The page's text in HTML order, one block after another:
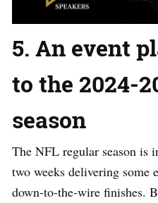
5. An event
to the 2024-
season
The NFL regular season
two weeks delivering some
down-to-the-wire finishes.